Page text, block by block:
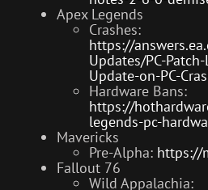
Apex Legends
Crashes:
https://
Updates/PC-
Update-on-PC-
Hardware Bans:
https://
legends-pc-
Mavericks
Pre-Alpha: https://
Fallout 76
Wild Appalachia: